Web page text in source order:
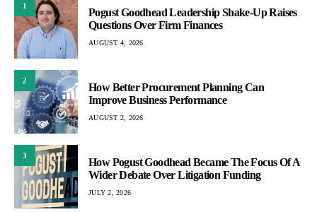
1
Pogust Goodhead Leadership Shake-Up Raises
Questions Over Firm Finances
AUGUST 4, 2026
2
How Better Procurement Planning Can
Improve Business Performance
AUGUST 2, 2026
3
How Pogust Goodhead Became The Focus Of A
Wider Debate Over Litigation Funding
JULY 2, 2026